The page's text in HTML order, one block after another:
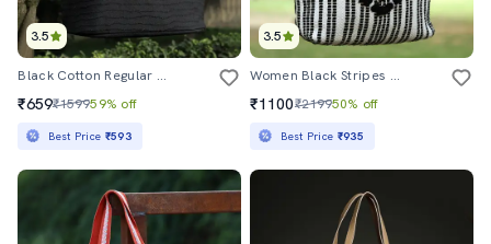
3.5
Black Cotton Regular Tote Bag
₹659₹159959% off
Best Price ₹593
3.5
Women Black Stripes Regular Tote
₹1100₹219950% off
Best Price ₹935